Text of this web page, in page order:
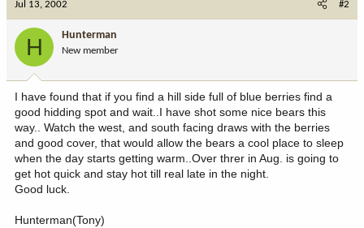
Jul 13, 2002 #2
H Hunterman
New member
I have found that if you find a hill side full of blue berries find a
good hidding spot and wait..I have shot some nice bears this
way.. Watch the west, and south facing draws with the berries
and good cover, that would allow the bears a cool place to sleep
when the day starts getting warm..Over threr in Aug. is going to
get hot quick and stay hot till real late in the night.
Good luck.
Hunterman(Tony)